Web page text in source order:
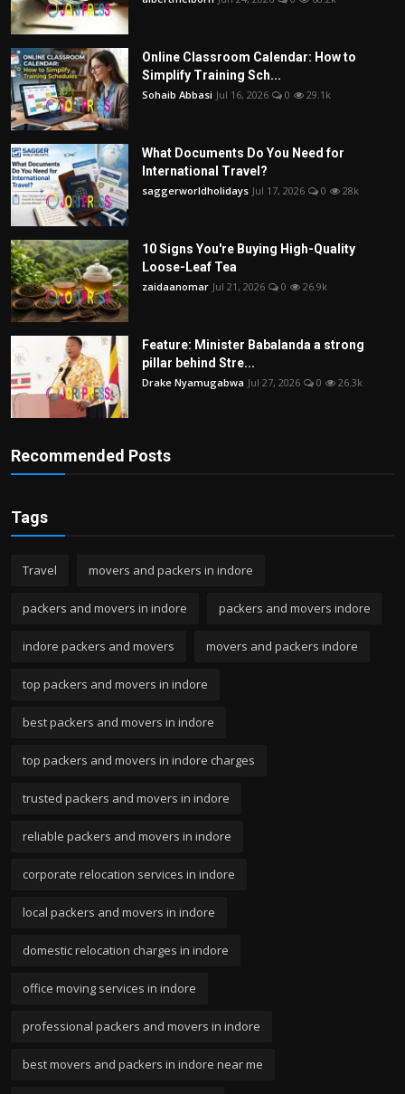
Online Classroom Calendar: How to
Simplify Training Sch...
Sohaib Abbasi Jul 16, 2026 0 29.1k
What Documents Do You Need for
International Travel?
saggerworldholidays Jul 17, 2026 0 28k
10 Signs You're Buying High-Quality
Loose-Leaf Tea
zaidaanomar Jul 21, 2026 0 26.9k
Feature: Minister Babalanda a strong
pillar behind Stre...
Drake Nyamugabwa Jul 27, 2026 0 26.3k
Recommended Posts
Tags
Travel movers and packers in indore
packers and movers in indore packers and movers indore
indore packers and movers movers and packers indore
top packers and movers in indore
best packers and movers in indore
top packers and movers in indore charges
trusted packers and movers in indore
reliable packers and movers in indore
corporate relocation services in indore
local packers and movers in indore
domestic relocation charges in indore
office moving services in indore
professional packers and movers in indore
best movers and packers in indore near me